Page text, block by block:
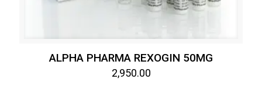
ALPHA PHARMA REXOGIN 50MG
2,950.00